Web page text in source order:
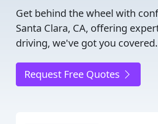
Get behind the wheel with
Santa Clara, CA, offering
driving, we've got you
Request Free Quotes